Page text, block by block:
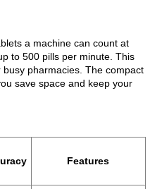
a machine can count at
to 500 pills per minute. This
pharmacies. The compact
save space and keep your
Features